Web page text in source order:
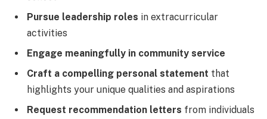
Pursue leadership roles in extracurricular
activities
Engage meaningfully in community service
Craft a compelling personal statement that
highlights your unique qualities and aspirations
Request recommendation letters from individuals